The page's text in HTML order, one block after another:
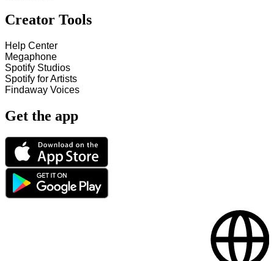
Creator Tools
Help Center
Megaphone
Spotify Studios
Spotify for Artists
Findaway Voices
Get the app